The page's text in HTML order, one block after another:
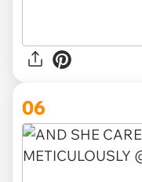
06